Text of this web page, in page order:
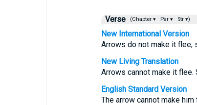
Verse (Chapter ▾ Par ▾ Str ▾)
New International Version
Arrows do not make it
New Living Translation
Arrows cannot make it
English Standard Version
The arrow cannot make